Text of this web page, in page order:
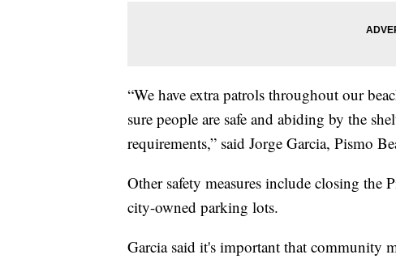
“We have extra patrols throughout our
sure people are safe and abiding by the
requirements,” said Jorge Garcia, Pismo
Other safety measures include closing
city-owned parking lots.
Garcia said it's important that community